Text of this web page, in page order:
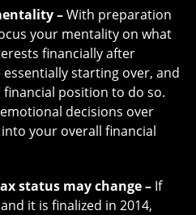
–With preparation
your mentality on what
financially after
starting over, and
position to do so.
decisions over
your overall financial
status may change – If
it is finalized in 2014,